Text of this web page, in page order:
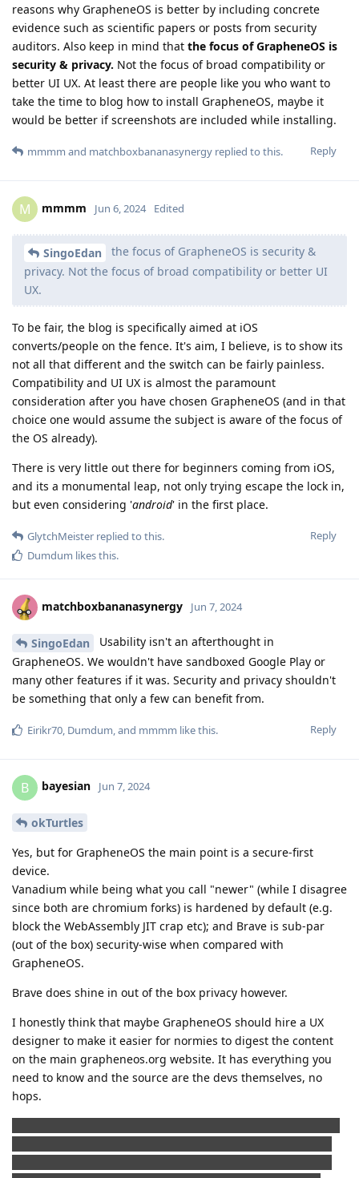
reasons why GrapheneOS is better by including concrete
evidence such as scientific papers or posts from security
auditors. Also keep in mind that the focus of GrapheneOS is
security & privacy. Not the focus of broad compatibility or
better UI UX. At least there are people like you who want to
take the time to blog how to install GrapheneOS, maybe it
would be better if screenshots are included while installing.
Reply
mmmm and matchboxbananasynergy replied to this.
M mmmm Jun 6, 2024 Edited
SingoEdan
the focus of GrapheneOS is security &
privacy. Not the focus of broad compatibility or better UI
UX.
To be fair, the blog is specifically aimed at iOS
converts/people on the fence. It's aim, I believe, is to show its
not all that different and the switch can be fairly painless.
Compatibility and UI UX is almost the paramount
consideration after you have chosen GrapheneOS (and in that
choice one would assume the subject is aware of the focus of
the OS already).
There is very little out there for beginners coming from iOS,
and its a monumental leap, not only trying escape the lock in,
but even considering 'android' in the first place.
Reply
GlytchMeister replied to this.
Dumdum likes this.
matchboxbananasynergy Jun 7, 2024
SingoEdan
Usability isn't an afterthought in
GrapheneOS. We wouldn't have sandboxed Google Play or
many other features if it was. Security and privacy shouldn't
be something that only a few can benefit from.
Reply
Eirikr70 Dumdum , and mmmm like this.
B bayesian Jun 7, 2024
okTurtles
Yes, but for GrapheneOS the main point is a secure-first
device.
Vanadium while being what you call "newer" (while I disagree
since both are chromium forks) is hardened by default (e.g.
block the WebAssembly JIT crap etc); and Brave is sub-par
(out of the box) security-wise when compared with
GrapheneOS.
Brave does shine in out of the box privacy however.
I honestly think that maybe GrapheneOS should hire a UX
designer to make it easier for normies to digest the content
on the main grapheneos.org website. It has everything you
need to know and the source are the devs themselves, no
hops.